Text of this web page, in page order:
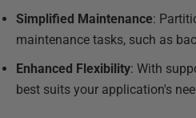
Simplified Maintenance:
maintenance tasks, such as
Enhanced Flexibility: With
best suits your application's